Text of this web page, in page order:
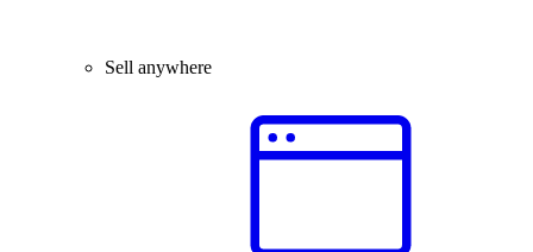
Sell anywhere